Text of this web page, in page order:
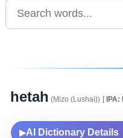
hetah (Mizo (Lushai)) [IPA:
▶AI Dictionary Details